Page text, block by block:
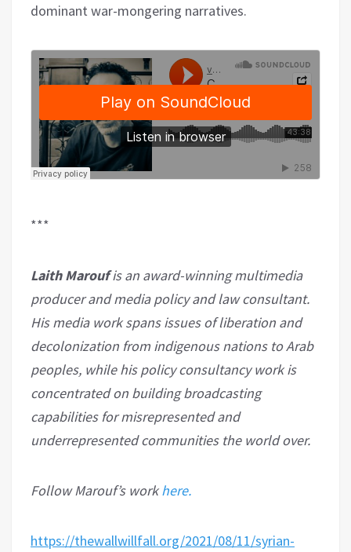
dominant war-mongering narratives.
***
Laith Maroufis an award-winning multimedia
producer and media policy and law consultant.
His media work spans issues of liberation and
decolonization from indigenous nations to Arab
peoples, while his policy consultancy work is
concentrated on building broadcasting
capabilities for misrepresented and
underrepresented communities the world over.
Follow Marouf’s workhere.
https://thewallwillfall.org/2021/08/11/syrian-